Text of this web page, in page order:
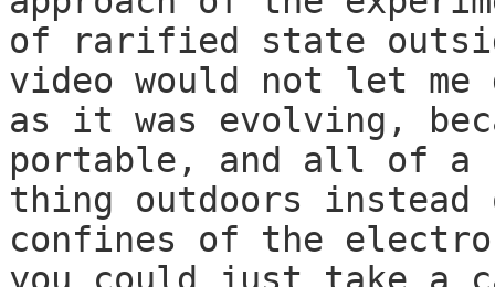
of rarified state
video would not let me
as it was evolving,
portable, and all of a
thing outdoors
confines of the